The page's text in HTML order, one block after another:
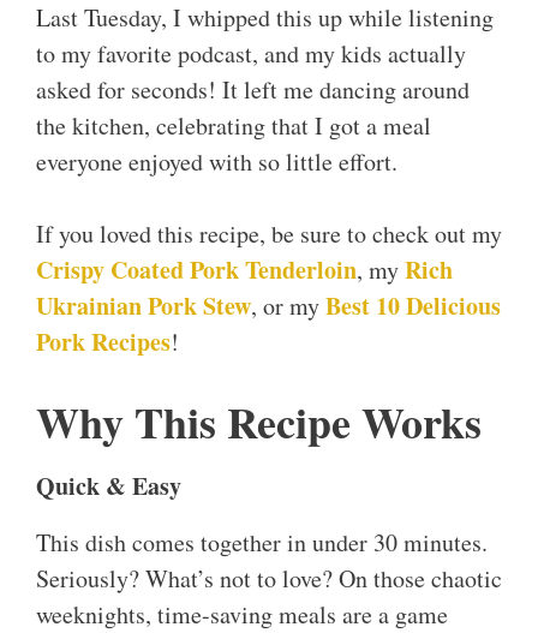
Last Tuesday, I whipped this up while listening
to my favorite podcast, and my kids actually
asked for seconds! It left me dancing around
the kitchen, celebrating that I got a meal
everyone enjoyed with so little effort.
If you loved this recipe, be sure to check out my
Crispy Coated Pork Tenderloin, myRich
Ukrainian Pork Stew, or myBest 10 Delicious
Pork Recipes!
Why This Recipe Works
Quick & Easy
This dish comes together in under 30 minutes.
Seriously? What’s not to love? On those chaotic
weeknights, time-saving meals are a game